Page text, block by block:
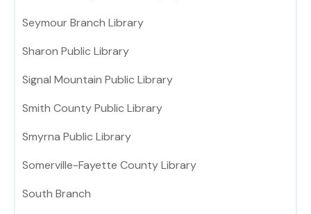
Seymour Branch Library
Sharon Public Library
Signal Mountain Public Library
Smith County Public Library
Smyrna Public Library
Somerville-Fayette County Library
South Branch